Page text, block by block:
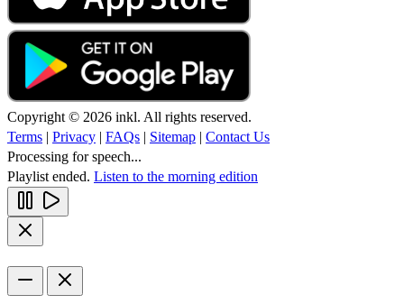
Copyright © 2026 inkl. All rights reserved.
Terms | Privacy | FAQs | Sitemap | Contact Us
Processing for speech...
Playlist ended. Listen to the morning edition